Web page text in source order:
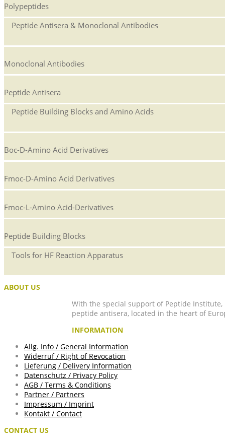
Polypeptides
Peptide Antisera & Monoclonal Antibodies
Monoclonal Antibodies
Peptide Antisera
Peptide Building Blocks and Amino Acids
Boc-D-Amino Acid Derivatives
Fmoc-D-Amino Acid Derivatives
Fmoc-L-Amino Acid-Derivatives
Peptide Building Blocks
Tools for HF Reaction Apparatus
ABOUT US
With the special support of Peptide
peptide antisera, located in the heart of
INFORMATION
Allg. Info / General Information
Widerruf / Right of Revocation
Lieferung / Delivery Information
Datenschutz / Privacy Policy
AGB / Terms & Conditions
Partner / Partners
Impressum / Imprint
Kontakt / Contact
CONTACT US